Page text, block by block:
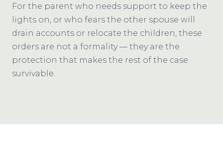
For the parent who needs support to keep the
lights on, or who fears the other spouse will
drain accounts or relocate the children, these
orders are not a formality — they are the
protection that makes the rest of the case
survivable.